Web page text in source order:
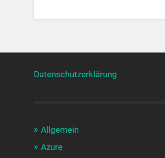
Datenschutzerklärung
Allgemein
Azure